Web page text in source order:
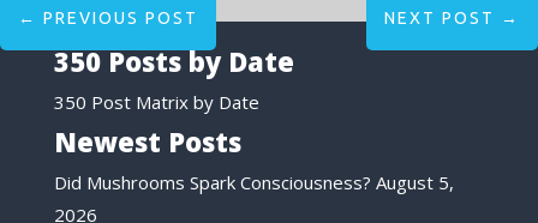
← PREVIOUS POST NEXT POST →
350 Posts by Date
350 Post Matrix by Date
Newest Posts
Did Mushrooms Spark Consciousness? August 5,
2026